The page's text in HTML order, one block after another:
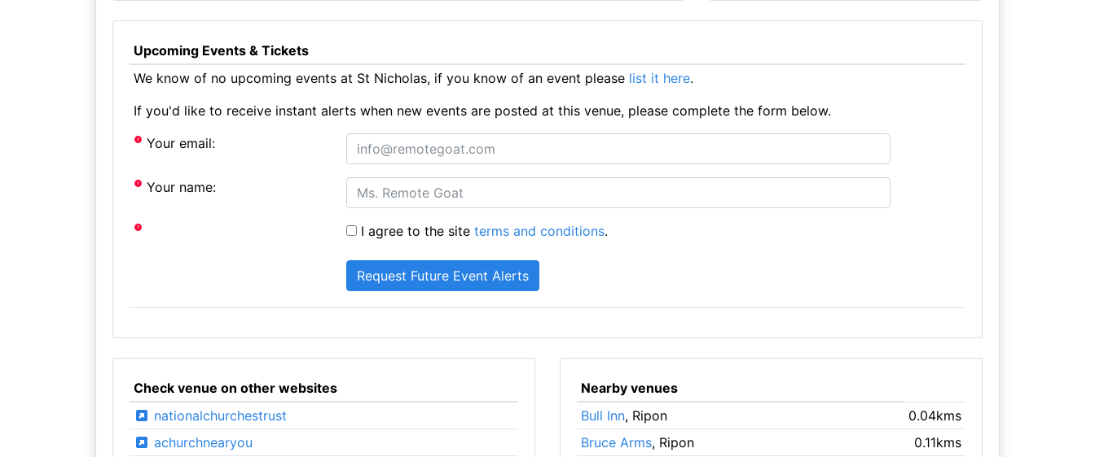
Upcoming Events & Tickets
We know of no upcoming events at St Nicholas, if you know of an event please list it here.
If you'd like to receive instant alerts when new events are posted at this venue, please complete the form below.
Your email:
Your name:
I agree to the siteterms and conditions.
Check venue on other websites
nationalchurchestrust
achurchnearyou
Nearby venues
Bull Inn, Ripon
0.04kms
Bruce Arms, Ripon 0.11kms